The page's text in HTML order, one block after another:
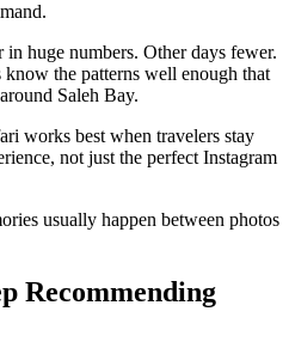
in huge numbers. Other days fewer.
the patterns well enough that
Saleh Bay.
works best when travelers stay
not just the perfect Instagram
usually happen between photos
Recommending